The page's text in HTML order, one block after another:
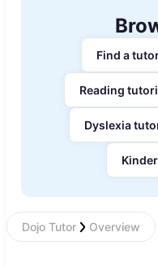
Find a
Reading
Dyslexia
Dojo Tutor Overview